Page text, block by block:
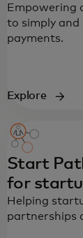
Empowering
to simply and
payments.
Explore
Start
for
Helping
partnerships